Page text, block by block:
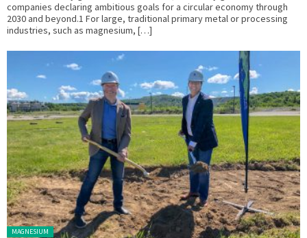
companies declaring ambitious goals for a circular economy through
2030 and beyond.1 For large, traditional primary metal or processing
industries, such as magnesium, […]
Posted in:
MAGNESIUM